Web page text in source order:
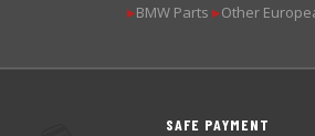
▶BMW Parts ▶Other
SAFE PAYMENT